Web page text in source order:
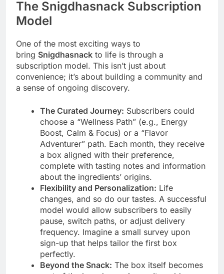
The Snigdhasnack Subscription
Model
One of the most exciting ways to
bring Snigdhasnack to life is through a
subscription model. This isn’t just about
convenience; it’s about building a community and
a sense of ongoing discovery.
The Curated Journey: Subscribers could
choose a “Wellness Path” (e.g., Energy
Boost, Calm & Focus) or a “Flavor
Adventurer” path. Each month, they receive
a box aligned with their preference,
complete with tasting notes and information
about the ingredients’ origins.
Flexibility and Personalization: Life
changes, and so do our tastes. A successful
model would allow subscribers to easily
pause, switch paths, or adjust delivery
frequency. Imagine a small survey upon
sign-up that helps tailor the first box
perfectly.
Beyond the Snack: The box itself becomes